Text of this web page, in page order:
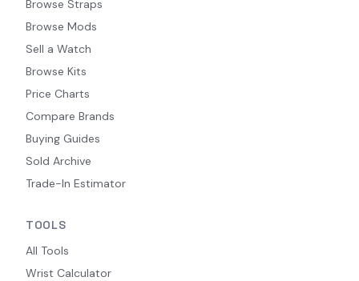
Browse Straps
Browse Mods
Sell a Watch
Browse Kits
Price Charts
Compare Brands
Buying Guides
Sold Archive
Trade-In Estimator
TOOLS
All Tools
Wrist Calculator